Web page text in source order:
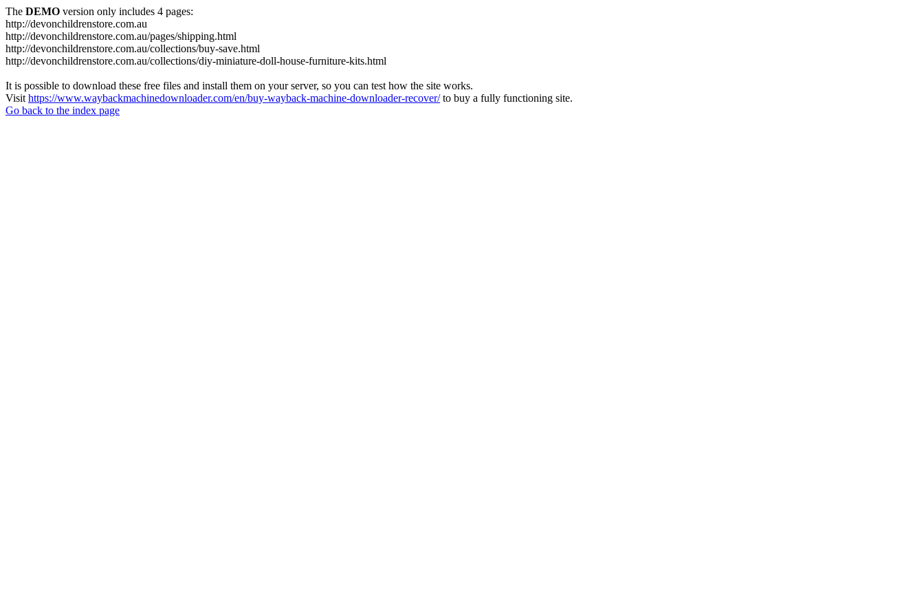
The DEMO version only includes 4 pages:
http://devonchildrenstore.com.au
http://devonchildrenstore.com.au/pages/shipping.html
http://devonchildrenstore.com.au/collections/buy-save.html
http://devonchildrenstore.com.au/collections/diy-miniature-doll-house-furniture-kits.html
It is possible to download these free files and install them on your server, so you can test how the site works.
Visit https://www.waybackmachinedownloader.com/en/buy-wayback-machine-downloader-recover/to buy a fully functioning site.
Go back to the index page